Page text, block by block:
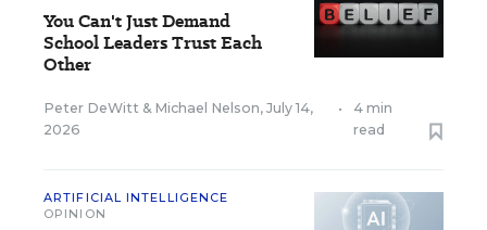
You Can't Just Demand
School Leaders Trust Each
Other
Peter DeWitt & Michael Nelson, July 14,
2026
•
4 min
read
ARTIFICIAL INTELLIGENCE
OPINION